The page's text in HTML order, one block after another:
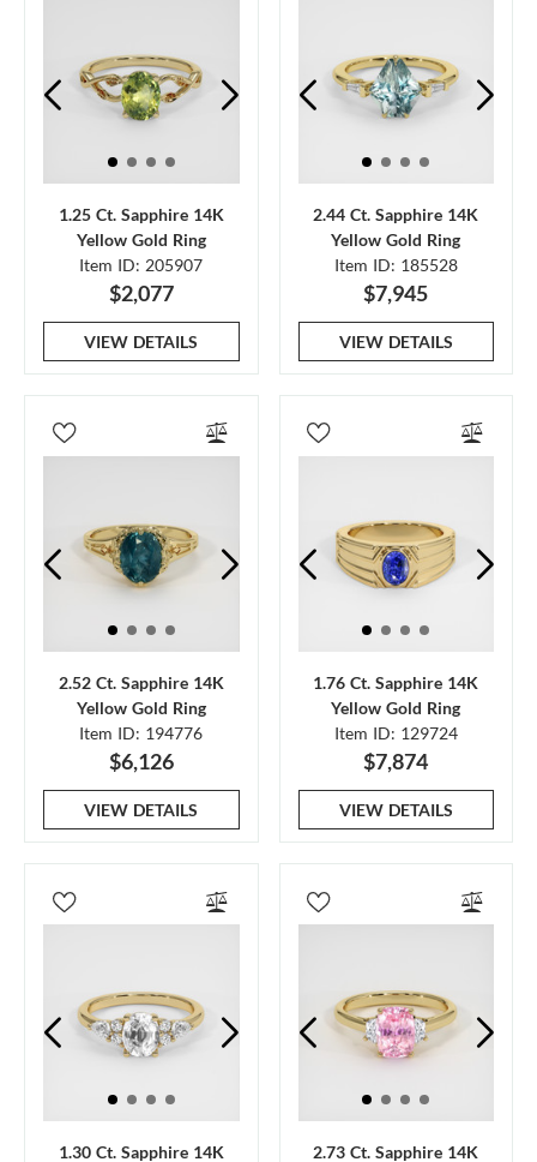
1.25 Ct. Sapphire 14K
Yellow Gold Ring
Item ID: 205907
$2,077
VIEW DETAILS
2.44 Ct. Sapphire 14K
Yellow Gold Ring
Item ID: 185528
$7,945
VIEW DETAILS
2.52 Ct. Sapphire 14K
Yellow Gold Ring
Item ID: 194776
$6,126
VIEW DETAILS
1.76 Ct. Sapphire 14K
Yellow Gold Ring
Item ID: 129724
$7,874
VIEW DETAILS
1.30 Ct. Sapphire 14K 2.73 Ct. Sapphire 14K